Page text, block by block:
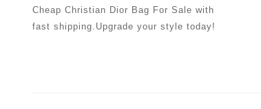
Cheap Christian Dior Bag For Sale with
fast shipping.Upgrade your style today!